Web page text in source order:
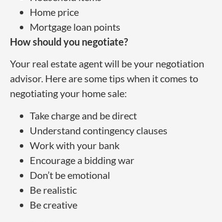
Home price
Mortgage loan points
How should you negotiate?
Your real estate agent will be your negotiation
advisor. Here are some tips when it comes to
negotiating your home sale:
Take charge and be direct
Understand contingency clauses
Work with your bank
Encourage a bidding war
Don’t be emotional
Be realistic
Be creative